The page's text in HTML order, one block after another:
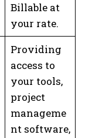
Billable at
your rate.
Providing
access to
your tools,
project
manageme
nt software,